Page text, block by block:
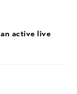
active live